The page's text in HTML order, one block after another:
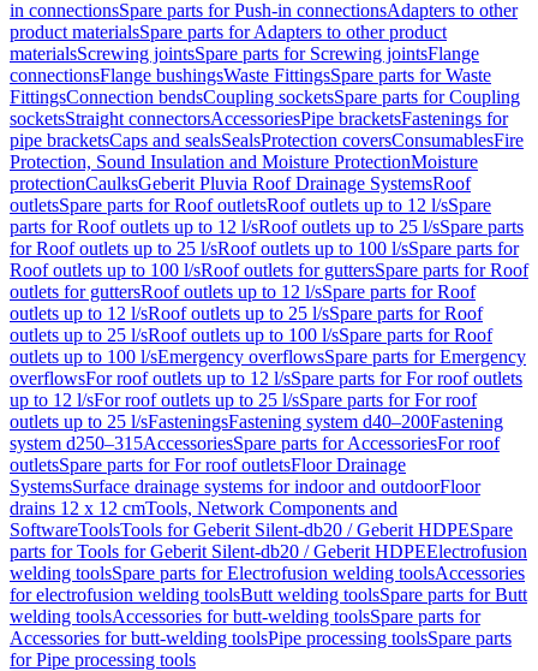
in connectionsSpare parts for Push-in connectionsAdapters to other
product materialsSpare parts for Adapters to other product
materialsScrewing jointsSpare parts for Screwing jointsFlange
connectionsFlange bushingsWaste FittingsSpare parts for Waste
FittingsConnection bendsCoupling socketsSpare parts for Coupling
socketsStraight connectorsAccessoriesPipe bracketsFastenings for
pipe bracketsCaps and sealsSealsProtection coversConsumablesFire
Protection, Sound Insulation and Moisture ProtectionMoisture
protectionCaulksGeberit Pluvia Roof Drainage SystemsRoof
outletsSpare parts for Roof outletsRoof outlets up to 12 l/sSpare
parts for Roof outlets up to 12 l/sRoof outlets up to 25 l/sSpare parts
for Roof outlets up to 25 l/sRoof outlets up to 100 l/sSpare parts for
Roof outlets up to 100 l/sRoof outlets for guttersSpare parts for Roof
outlets for guttersRoof outlets up to 12 l/sSpare parts for Roof
outlets up to 12 l/sRoof outlets up to 25 l/sSpare parts for Roof
outlets up to 25 l/sRoof outlets up to 100 l/sSpare parts for Roof
outlets up to 100 l/sEmergency overflowsSpare parts for Emergency
overflowsFor roof outlets up to 12 l/sSpare parts for For roof outlets
up to 12 l/sFor roof outlets up to 25 l/sSpare parts for For roof
outlets up to 25 l/sFasteningsFastening system d40–200Fastening
system d250–315AccessoriesSpare parts for AccessoriesFor roof
outletsSpare parts for For roof outletsFloor Drainage
SystemsSurface drainage systems for indoor and outdoorFloor
drains 12 x 12 cmTools, Network Components and
SoftwareToolsTools for Geberit Silent-db20 / Geberit HDPESpare
parts for Tools for Geberit Silent-db20 / Geberit HDPEElectrofusion
welding toolsSpare parts for Electrofusion welding toolsAccessories
for electrofusion welding toolsButt welding toolsSpare parts for Butt
welding toolsAccessories for butt-welding toolsSpare parts for
Accessories for butt-welding toolsPipe processing toolsSpare parts
for Pipe processing tools